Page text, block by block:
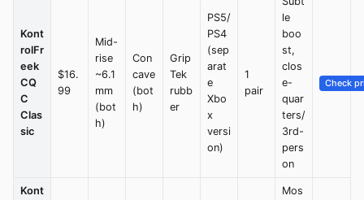
Kont
rolFr
eek
CQ
C
Clas
sic
$16.
99
Mid-
rise
~6.1
mm
(bot
h)
Con
cave
(bot
h)
Grip
Tek
rubb
er
PS5/
PS4
(sep
arat
e
Xbo
x
versi
on)
1
pair
le
boo
st,
clos
e-
quar
ters/
3rd-
pers
on
Check
Kont
Mos